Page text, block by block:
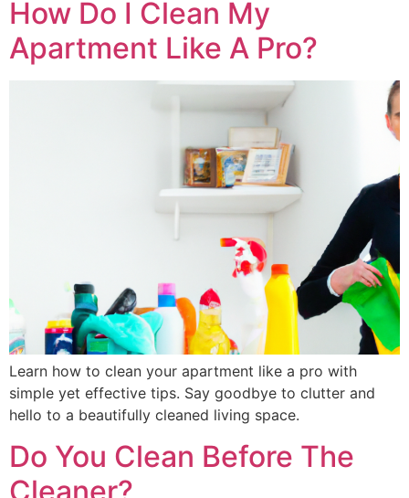
How Do I Clean My
Apartment Like A Pro?
Learn how to clean your apartment like a pro with
simple yet effective tips. Say goodbye to clutter and
hello to a beautifully cleaned living space.
Do You Clean Before The
Cleaner?